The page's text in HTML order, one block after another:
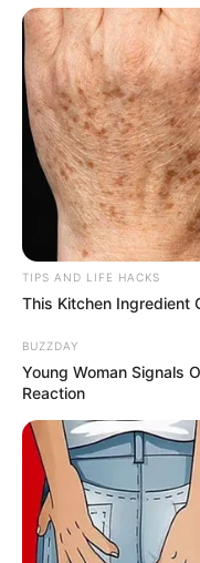
Here are some
results:
TIPS AND LIFE HACKS
This Kitchen Ingredient
BUZZDAY
Young Woman Signals
Reaction